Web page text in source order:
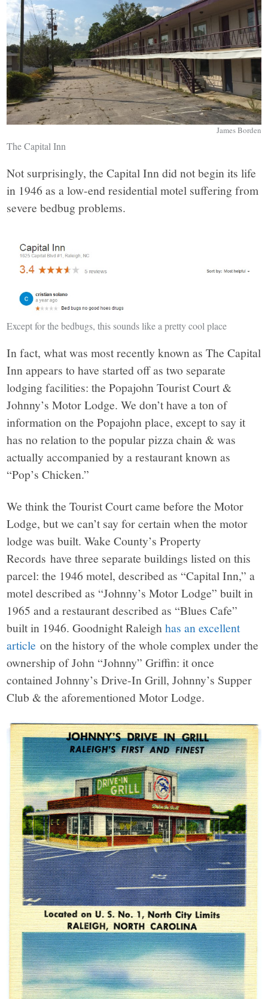
James Borden
The Capital Inn
Not surprisingly, the Capital Inn did not begin its life
in 1946 as a low-end residential motel suffering from
severe bedbug problems.
Except for the bedbugs, this sounds like a pretty cool place
In fact, what was most recently known as The Capital
Inn appears to have started off as two separate
lodging facilities: the Popajohn Tourist Court &
Johnny’s Motor Lodge. We don’t have a ton of
information on the Popajohn place, except to say it
has no relation to the popular pizza chain & was
actually accompanied by a restaurant known as
“Pop’s Chicken.”
We think the Tourist Court came before the Motor
Lodge, but we can’t say for certain when the motor
lodge was built. Wake County’s Property
Records have three separate buildings listed on this
parcel: the 1946 motel, described as “Capital Inn,” a
motel described as “Johnny’s Motor Lodge” built in
1965 and a restaurant described as “Blues Cafe”
built in 1946. Goodnight Raleighhas an excellent
article on the history of the whole complex under the
ownership of John “Johnny” Griffin: it once
contained Johnny’s Drive-In Grill, Johnny’s Supper
Club & the aforementioned Motor Lodge.